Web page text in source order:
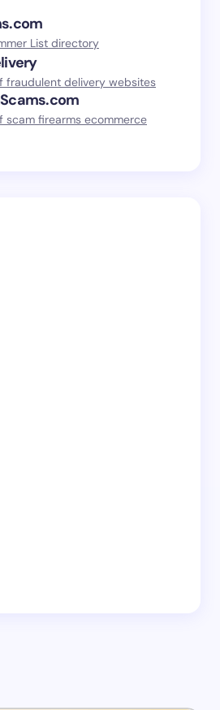
List directory
fraudulent delivery websites
scam firearms ecommerce